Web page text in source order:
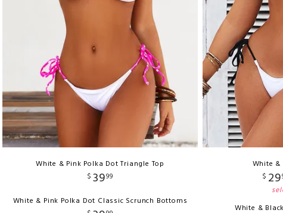
White & Pink Polka Dot Triangle Top
$ 3999
White & Pink Polka Dot Classic Scrunch Bottoms
White &
$ 29
White &